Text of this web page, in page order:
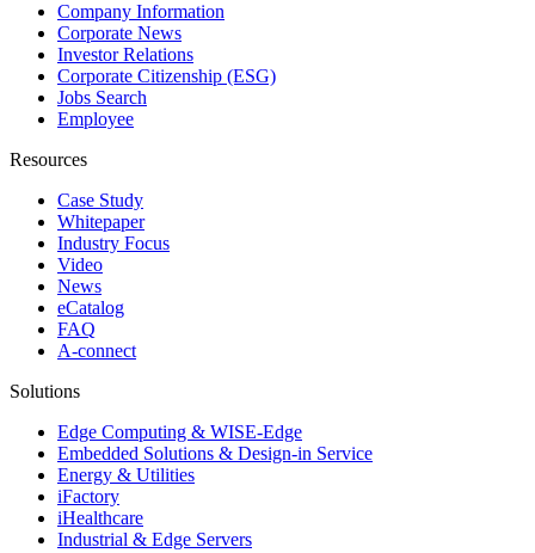
Company Information
Corporate News
Investor Relations
Corporate Citizenship (ESG)
Jobs Search
Employee
Resources
Case Study
Whitepaper
Industry Focus
Video
News
eCatalog
FAQ
A-connect
Solutions
Edge Computing & WISE-Edge
Embedded Solutions & Design-in Service
Energy & Utilities
iFactory
iHealthcare
Industrial & Edge Servers